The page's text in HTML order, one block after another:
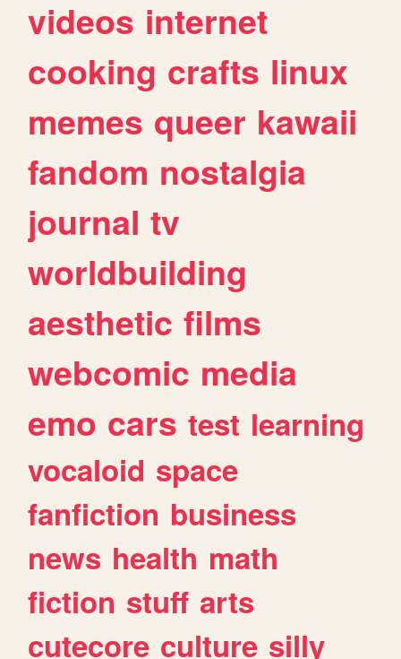
videos internet
cooking crafts linux
memes queer kawaii
fandom nostalgia
journal tv
worldbuilding
aesthetic films
webcomic media
emo cars test learning
vocaloid space
fanfiction business
news health math
fiction stuff arts
cutecore culture silly